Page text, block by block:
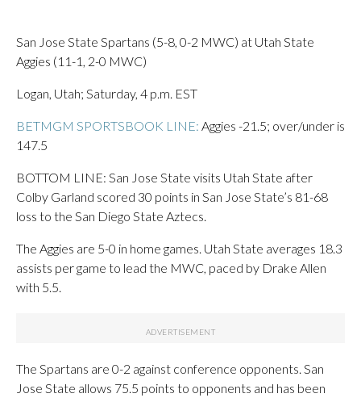
San Jose State Spartans (5-8, 0-2 MWC) at Utah State
Aggies (11-1, 2-0 MWC)
Logan, Utah; Saturday, 4 p.m. EST
BETMGM SPORTSBOOK LINE: Aggies -21.5; over/under is
147.5
BOTTOM LINE: San Jose State visits Utah State after
Colby Garland scored 30 points in San Jose State’s 81-68
loss to the San Diego State Aztecs.
The Aggies are 5-0 in home games. Utah State averages 18.3
assists per game to lead the MWC, paced by Drake Allen
with 5.5.
The Spartans are 0-2 against conference opponents. San
Jose State allows 75.5 points to opponents and has been